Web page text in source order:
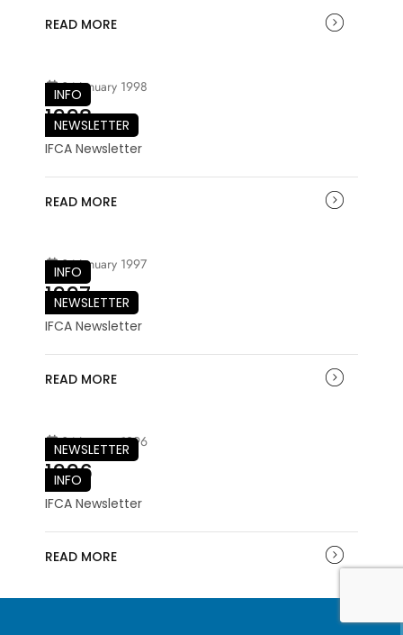
READ MORE
INFO
NEWSLETTER
04 January 1998
1998
IFCA Newsletter
READ MORE
INFO
NEWSLETTER
04 January 1997
1997
IFCA Newsletter
READ MORE
NEWSLETTER
INFO
04 January 1996
1996
IFCA Newsletter
READ MORE